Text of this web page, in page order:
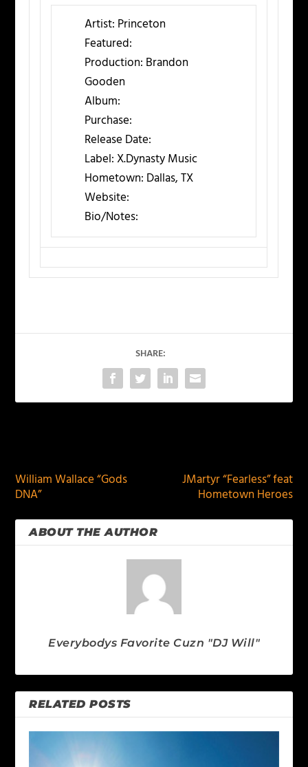
Artist: Princeton
Featured:
Production: Brandon
Gooden
Album:
Purchase:
Release Date:
Label:X.Dynasty Music
Hometown: Dallas, TX
Website:
Bio/Notes:
SHARE:
William Wallace “Gods
DNA”
JMartyr “Fearless” feat
Hometown Heroes
ABOUT THE AUTHOR
Everybodys Favorite Cuzn "DJ Will"
RELATED POSTS